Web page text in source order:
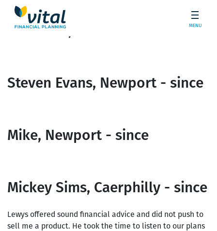
MENU
Ian White, Blackwood - since
Steven Evans, Newport - since
Mike, Newport - since
Mickey Sims, Caerphilly - since
Lewys offered sound financial advice and did not push to
sell me a product. He took the time to listen to our plans